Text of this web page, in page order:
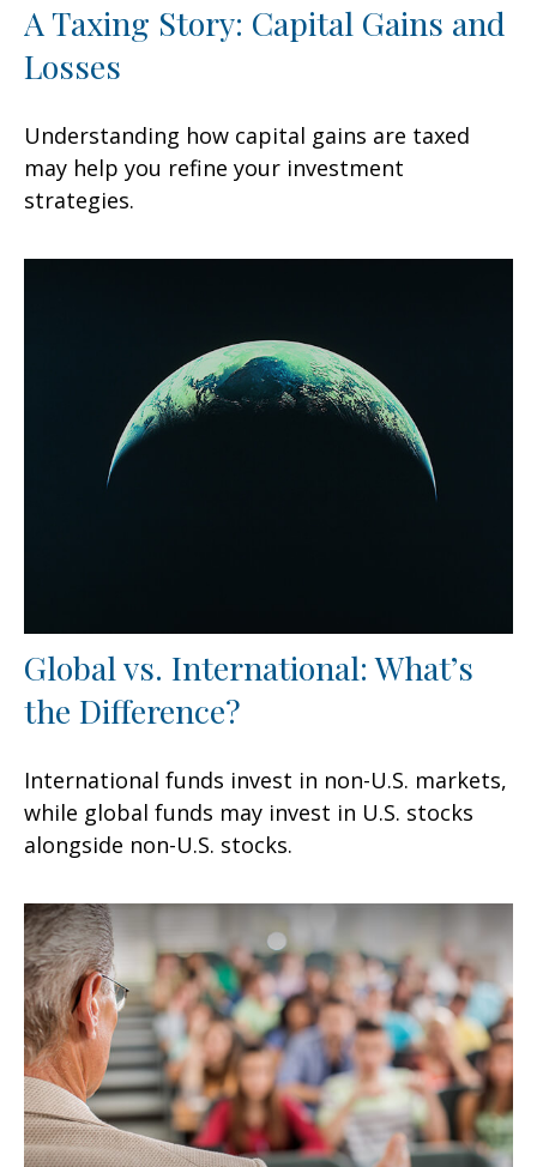
A Taxing Story: Capital Gains and
Losses
Understanding how capital gains are taxed
may help you refine your investment
strategies.
Global vs. International: What’s
the Difference?
International funds invest in non-U.S. markets,
while global funds may invest in U.S. stocks
alongside non-U.S. stocks.